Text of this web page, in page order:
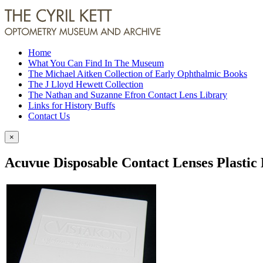
Home
What You Can Find In The Museum
The Michael Aitken Collection of Early Ophthalmic Books
The J Lloyd Hewett Collection
The Nathan and Suzanne Efron Contact Lens Library
Links for History Buffs
Contact Us
×
Acuvue Disposable Contact Lenses Plastic